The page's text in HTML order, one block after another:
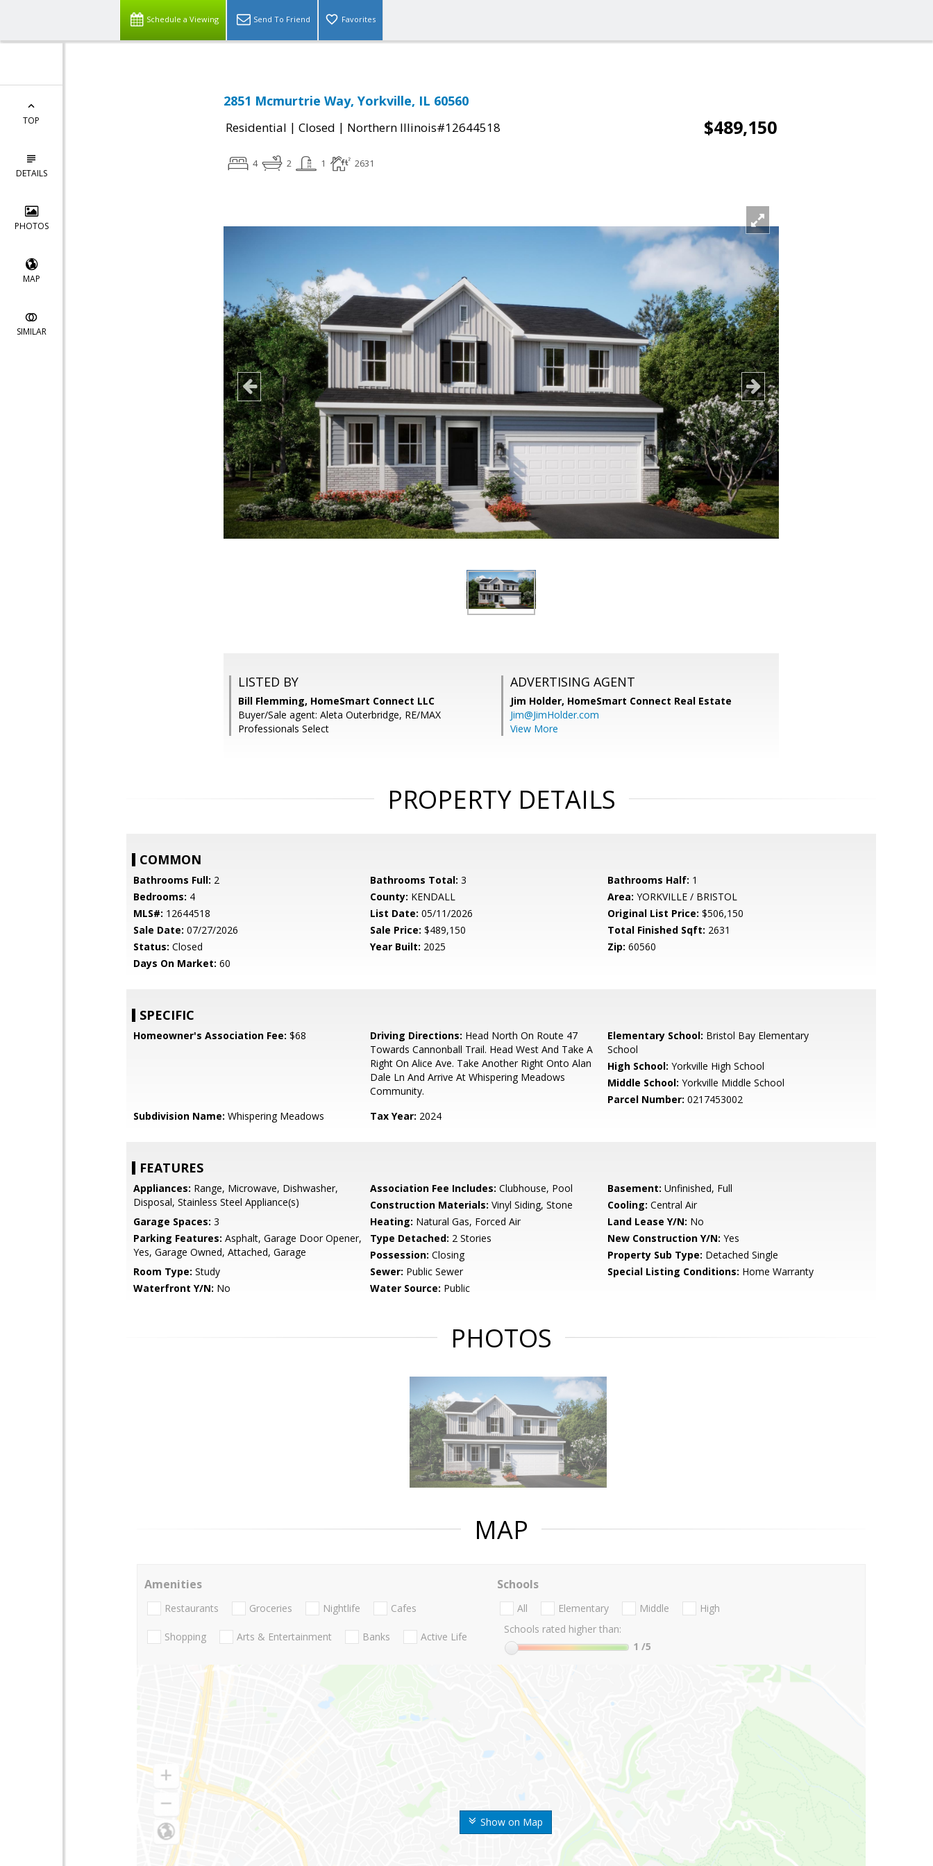
Schedule a Viewing Send To Friend Favorites
TOP
DETAILS
PHOTOS
MAP
SIMILAR
2851 Mcmurtrie Way, Yorkville, IL 60560
Residential | Closed | Northern Illinois#12644518 $489,150
4 2 1 2631
LISTED BY
Bill Flemming, HomeSmart Connect LLC
Buyer/Sale agent: Aleta Outerbridge, RE/MAX
Professionals Select
ADVERTISING AGENT
Jim Holder, HomeSmart Connect Real Estate
Jim@JimHolder.com
View More
PROPERTY DETAILS
COMMON
Bathrooms Full: 2 Bathrooms Total: 3 Bathrooms Half: 1
Bedrooms: 4 County: KENDALL Area: YORKVILLE / BRISTOL
MLS#: 12644518 List Date: 05/11/2026 Original List Price: $506,150
Sale Date: 07/27/2026 Sale Price: $489,150 Total Finished Sqft: 2631
Status: Closed Year Built: 2025 Zip: 60560
Days On Market: 60
SPECIFIC
Homeowner's Association Fee: $68 Driving Directions: Head North On Route 47
Towards Cannonball Trail. Head West And Take A
Right On Alice Ave. Take Another Right Onto Alan
Dale Ln And Arrive At Whispering Meadows
Community.
Elementary School: Bristol Bay Elementary
School
High School: Yorkville High School
Middle School: Yorkville Middle School
Parcel Number: 0217453002
Subdivision Name: Whispering Meadows Tax Year: 2024
FEATURES
Appliances: Range, Microwave, Dishwasher,
Disposal, Stainless Steel Appliance(s)
Association Fee Includes: Clubhouse, Pool Basement: Unfinished, Full
Construction Materials: Vinyl Siding, Stone Cooling: Central Air
Garage Spaces: 3 Heating: Natural Gas, Forced Air Land Lease Y/N: No
Parking Features: Asphalt, Garage Door Opener,
Yes, Garage Owned, Attached, Garage
Type Detached: 2 Stories New Construction Y/N: Yes
Possession: Closing Property Sub Type: Detached Single
Room Type: Study Sewer: Public Sewer Special Listing Conditions: Home Warranty
Waterfront Y/N: No Water Source: Public
PHOTOS
MAP
Show on Map
Amenities
Restaurants Groceries Nightlife Cafes
Shopping Arts & Entertainment Banks Active Life
Schools
All Elementary Middle
High
Schools rated higher than:
1 /5